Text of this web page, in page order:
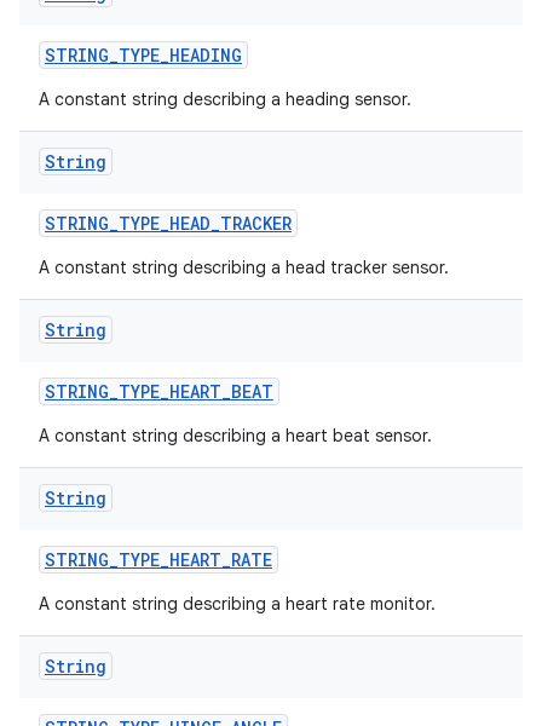
STRING_TYPE_HEADING
A constant string describing a heading sensor.
String
STRING_TYPE_HEAD_TRACKER
A constant string describing a head tracker sensor.
String
STRING_TYPE_HEART_BEAT
A constant string describing a heart beat sensor.
String
STRING_TYPE_HEART_RATE
A constant string describing a heart rate monitor.
String